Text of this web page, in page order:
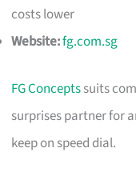
costs lower
Website:fg.com.sg
FG Conceptssuits
surprises partner for
keep on speed dial.